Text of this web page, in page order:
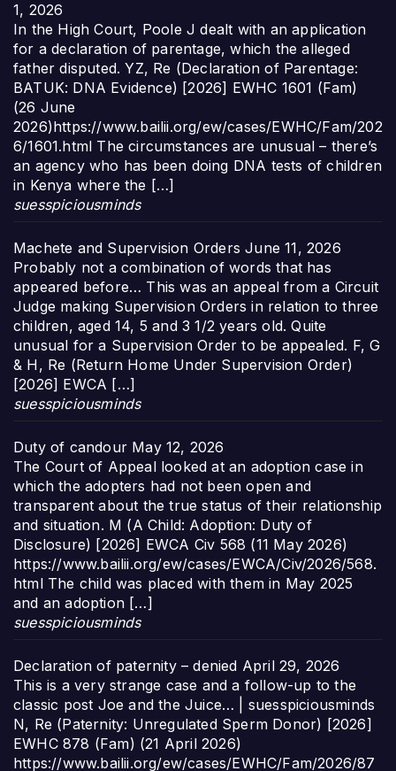
1, 2026
In the High Court, Poole J dealt with an application
for a declaration of parentage, which the alleged
father disputed. YZ, Re (Declaration of Parentage:
BATUK: DNA Evidence) [2026] EWHC 1601 (Fam)
(26 June
2026)https://www.bailii.org/ew/cases/EWHC/Fam/202
6/1601.html The circumstances are unusual – there’s
an agency who has been doing DNA tests of children
in Kenya where the […]
suesspiciousminds
Machete and Supervision Orders June 11, 2026
Probably not a combination of words that has
appeared before… This was an appeal from a Circuit
Judge making Supervision Orders in relation to three
children, aged 14, 5 and 3 1/2 years old. Quite
unusual for a Supervision Order to be appealed. F, G
& H, Re (Return Home Under Supervision Order)
[2026] EWCA […]
suesspiciousminds
Duty of candour May 12, 2026
The Court of Appeal looked at an adoption case in
which the adopters had not been open and
transparent about the true status of their relationship
and situation. M (A Child: Adoption: Duty of
Disclosure) [2026] EWCA Civ 568 (11 May 2026)
https://www.bailii.org/ew/cases/EWCA/Civ/2026/568.
html The child was placed with them in May 2025
and an adoption […]
suesspiciousminds
Declaration of paternity – denied April 29, 2026
This is a very strange case and a follow-up to the
classic post Joe and the Juice… | suesspiciousminds
N, Re (Paternity: Unregulated Sperm Donor) [2026]
EWHC 878 (Fam) (21 April 2026)
https://www.bailii.org/ew/cases/EWHC/Fam/2026/87